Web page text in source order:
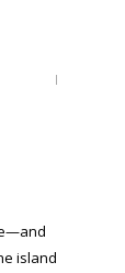
island